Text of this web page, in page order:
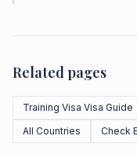
Related pages
Training Visa Visa Guide
All Countries
Check